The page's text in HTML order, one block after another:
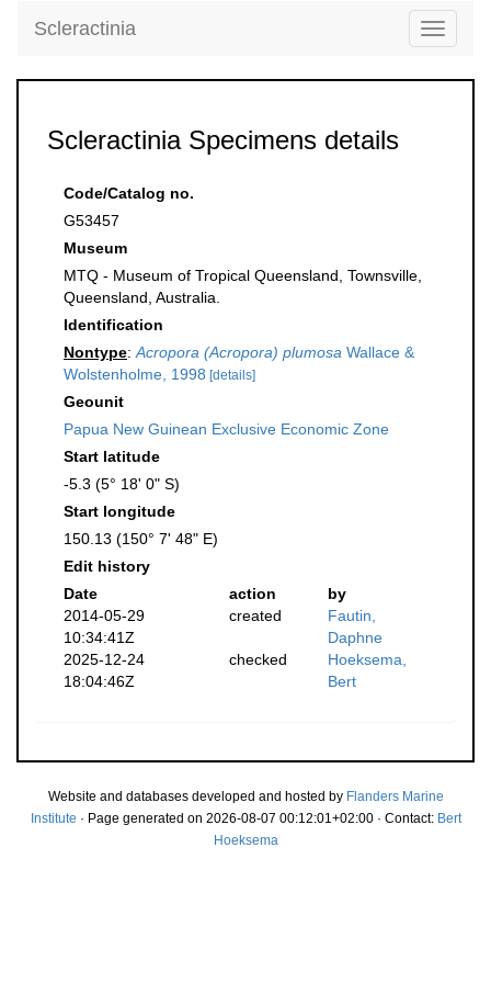
Toggle
Scleractinia
Scleractinia Specimens details
Code/Catalog no.
G53457
Museum
MTQ - Museum of Tropical Queensland, Townsville,
Queensland, Australia.
Identification
Nontype: Acropora (Acropora) plumosa Wallace &
Wolstenholme, 1998 [details]
Geounit
Papua New Guinean Exclusive Economic Zone
Start latitude
-5.3 (5° 18' 0" S)
Start longitude
150.13 (150° 7' 48" E)
Edit history
Date
action
by
2014-05-29
10:34:41Z
created
Fautin,
Daphne
2025-12-24
18:04:46Z
checked
Hoeksema,
Bert
Website and databases developed and hosted by Flanders Marine
Institute · Page generated on 2026-08-07 00:12:01+02:00 · Contact: Bert
Hoeksema